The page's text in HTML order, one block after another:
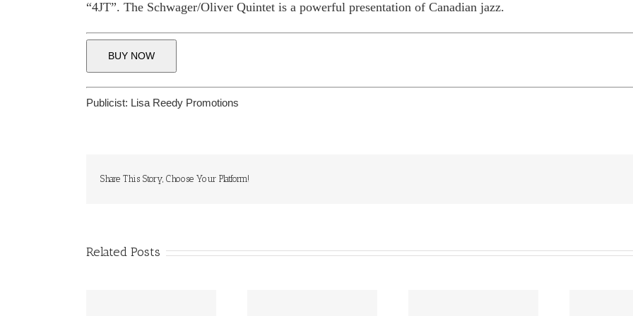
“4JT”. The Schwager/Oliver Quintet is a powerful presentation of Canadian jazz.
BUY NOW
Publicist: Lisa Reedy Promotions
Share This Story, Choose Your Platform!
Related Posts